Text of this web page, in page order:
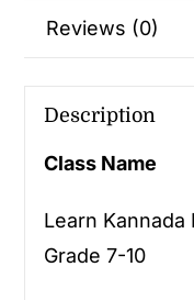
Reviews (0)
Description
Class Name
Learn Kannada
Grade 7-10